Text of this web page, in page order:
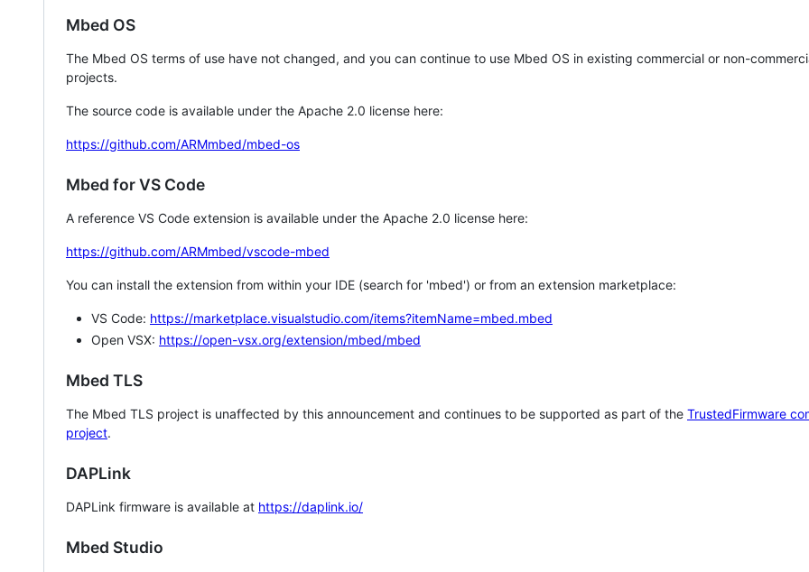
Mbed OS
The Mbed OS terms of use have not changed, and you can continue to use Mbed OS in existing commercial or non-
projects.
The source code is available under the Apache 2.0 license here:
https://github.com/ARMmbed/mbed-os
Mbed for VS Code
A reference VS Code extension is available under the Apache 2.0 license here:
https://github.com/ARMmbed/vscode-mbed
You can install the extension from within your IDE (search for 'mbed') or from an extension marketplace:
VS Code: https://marketplace.visualstudio.com/items?itemName=mbed.mbed
Open VSX: https://open-vsx.org/extension/mbed/mbed
Mbed TLS
The Mbed TLS project is unaffected by this announcement and continues to be supported as part of the TrustedFirmware
project.
DAPLink
DAPLink firmware is available at https://daplink.io/
Mbed Studio